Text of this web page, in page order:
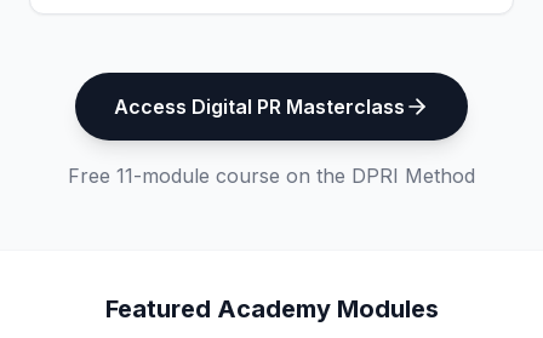
Access Digital PR Masterclass
Free 11-module course on the DPRI Method
Featured Academy Modules